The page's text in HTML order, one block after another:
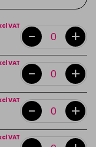
VAT
- +
VAT
- +
VAT
- +
VAT